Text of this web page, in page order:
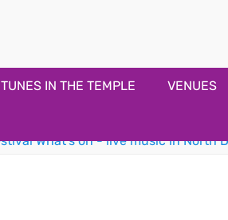
TUNES IN THE TEMPLE VENUES